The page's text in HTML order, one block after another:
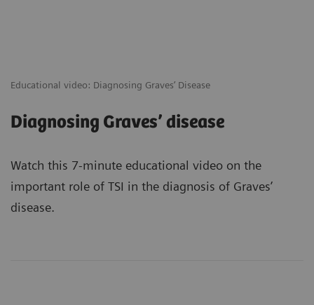
Educational video: Diagnosing Graves’ Disease
Diagnosing Graves’ disease
Watch this 7-minute educational video on the
important role of TSI in the diagnosis of Graves’
disease.